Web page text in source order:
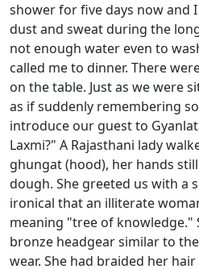
shower for five days now and
dust and sweat during the
not enough water even to
called me to dinner. There
on the table. Just as we were
as if suddenly remembering
introduce our guest to
Laxmi?" A Rajasthani lady
ghungat (hood), her hands
dough. She greeted us with a
ironical that an illiterate
meaning "tree of knowledge."
bronze headgear similar to
wear. She had braided her